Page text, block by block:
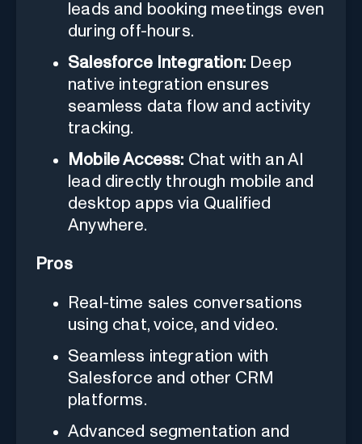
leads and booking meetings even
during off-hours.
Salesforce Integration: Deep
native integration ensures
seamless data flow and activity
tracking.
Mobile Access: Chat with an AI
lead directly through mobile and
desktop apps via Qualified
Anywhere.
Pros
Real-time sales conversations
using chat, voice, and video.
Seamless integration with
Salesforce and other CRM
platforms.
Advanced segmentation and